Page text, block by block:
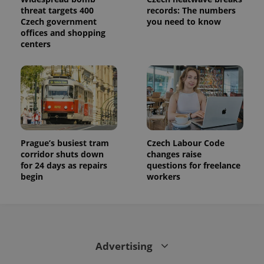
threat targets 400
Czech government
offices and shopping
centers
records: The numbers
you need to know
Prague’s busiest tram
corridor shuts down
for 24 days as repairs
begin
Czech Labour Code
changes raise
questions for freelance
workers
Advertising
calculate
visitor,
session
and
reports.
_ga_LSHBD1S1X4
.expats.cz
1 year 1
month
This cookie
is used by
Google
Analytics to
persist
session